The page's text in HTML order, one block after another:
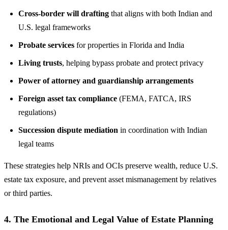
Cross-border will drafting that aligns with both Indian and
U.S. legal frameworks
Probate services for properties in Florida and India
Living trusts, helping bypass probate and protect privacy
Power of attorney and guardianship arrangements
Foreign asset tax compliance (FEMA, FATCA, IRS
regulations)
Succession dispute mediation in coordination with Indian
legal teams
These strategies help NRIs and OCIs preserve wealth, reduce U.S.
estate tax exposure, and prevent asset mismanagement by relatives
or third parties.
4. The Emotional and Legal Value of Estate Planning